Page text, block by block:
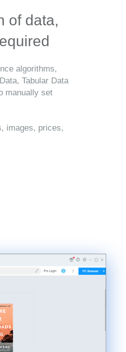
of data,
algorithms,
Tabular Data
manually set
images, prices,